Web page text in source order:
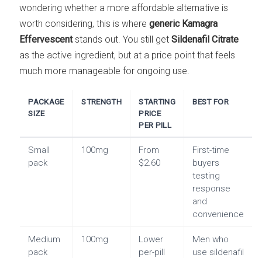
wondering whether a more affordable alternative is
worth considering, this is wheregeneric Kamagra
Effervescentstands out. You still getSildenafil Citrate
as the active ingredient, but at a price point that feels
much more manageable for ongoing use.
PACKAGE
SIZE
STRENGTH
STARTING
PRICE
PER PILL
BEST FOR
Small
pack
100mg
From
$2.60
First-time
buyers
testing
response
and
convenience
Medium
pack
100mg
Lower
per-pill
Men who
use sildenafil